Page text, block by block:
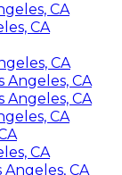
CA
CA
CA
Angeles, CA
Angeles, CA
CA
CA
CA